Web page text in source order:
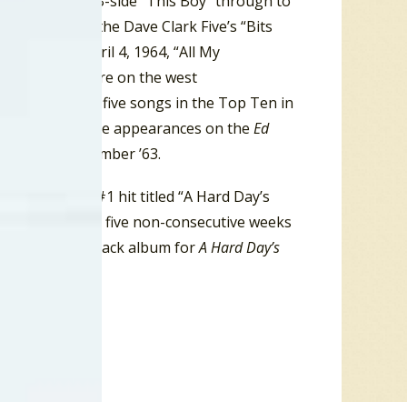
top spot by the Dave Clark Five’s “Bits
1963, to April 4, 1964, “All My
at #2 here on the west
had up to five songs in the Top Ten in
with three appearances on the Ed
by December ’63.
had a #1 hit titled “A Hard Day’s
the chart for five non-consecutive weeks
the Soundtrack album forA Hard Day’s